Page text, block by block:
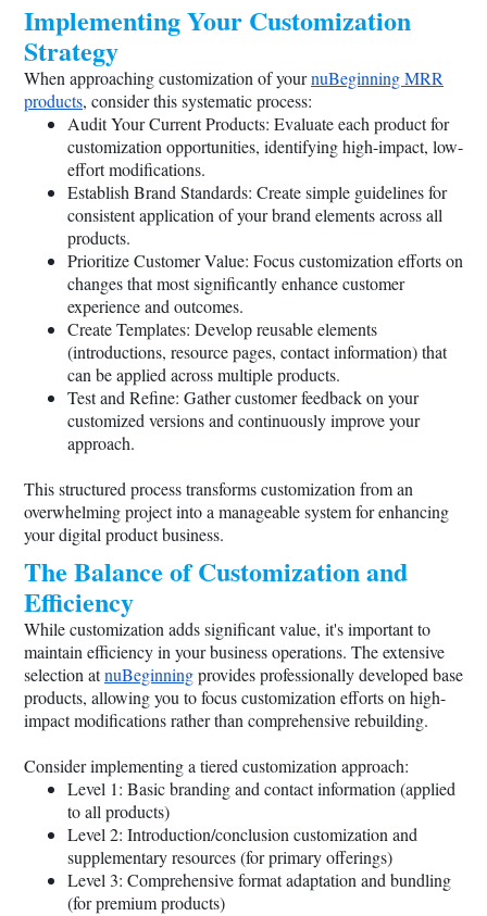
Implementing Your Customization
Strategy
When approaching customization of yournuBeginning MRR
products, consider this systematic process:
Audit Your Current Products: Evaluate each product for
customization opportunities, identifying high-impact, low-
effort modifications.
Establish Brand Standards: Create simple guidelines for
consistent application of your brand elements across all
products.
Prioritize Customer Value: Focus customization efforts on
changes that most significantly enhance customer
experience and outcomes.
Create Templates: Develop reusable elements
(introductions, resource pages, contact information) that
can be applied across multiple products.
Test and Refine: Gather customer feedback on your
customized versions and continuously improve your
approach.
This structured process transforms customization from an
overwhelming project into a manageable system for enhancing
your digital product business.
The Balance of Customization and
Efficiency
While customization adds significant value, it's important to
maintain efficiency in your business operations. The extensive
selection atnuBeginningprovides professionally developed base
products, allowing you to focus customization efforts on high-
impact modifications rather than comprehensive rebuilding.
Consider implementing a tiered customization approach:
Level 1: Basic branding and contact information (applied
to all products)
Level 2: Introduction/conclusion customization and
supplementary resources (for primary offerings)
Level 3: Comprehensive format adaptation and bundling
(for premium products)